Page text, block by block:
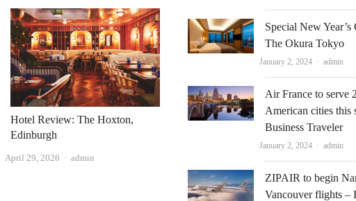
Hotel Review: The Hoxton,
Edinburgh
April 29, 2026 Author
admin
Special New Year’s
The Okura Tokyo
January 2, 2024 Author
admin
Air France to serve
American cities this
Business Traveler
January 2, 2024 Author
admin
ZIPAIR to begin
Vancouver flights –